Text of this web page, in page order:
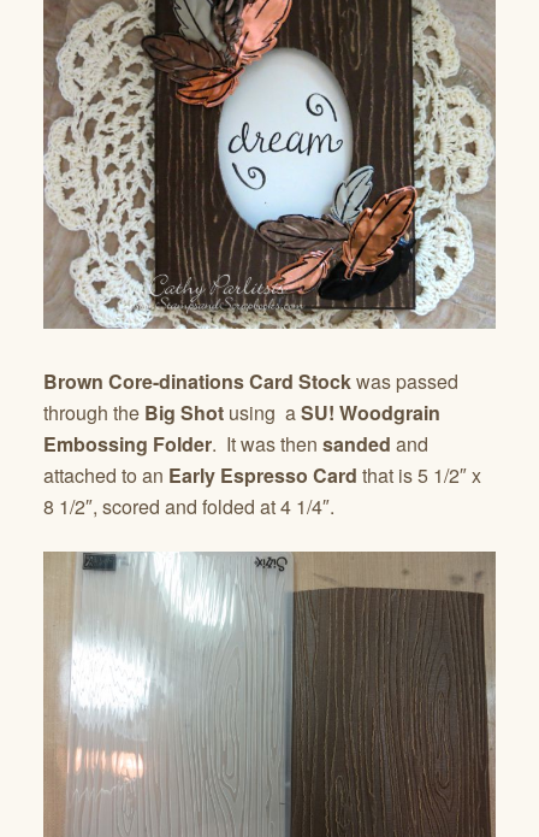
Brown Core-dinations Card Stockwas passed
through the Big Shot using aSU! Woodgrain
Embossing Folder. It was then sanded and
attached to an Early Espresso Card that is 5 1/2″ x
8 1/2″, scored and folded at 4 1/4″.